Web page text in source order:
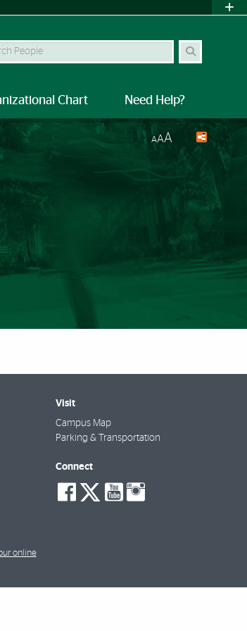
Site
Chart Need Help?
AAA
Visit
Campus Map
Parking & Transportation
Connect
social-
facebook
social-
twitter
social-
youtube
online